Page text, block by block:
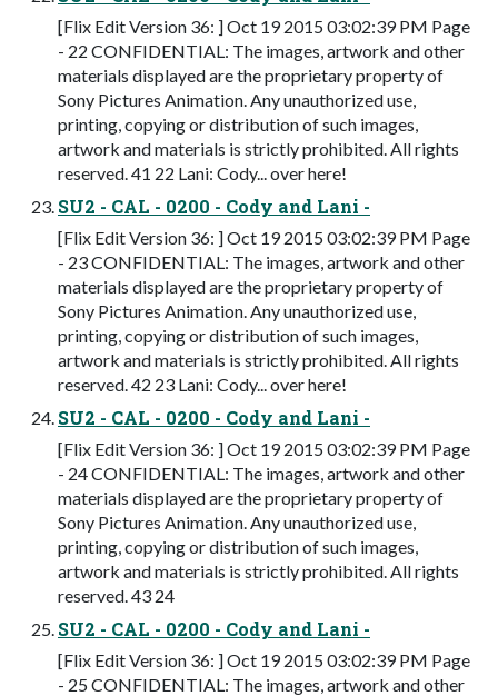
[Flix Edit Version 36: ] Oct 19 2015 03:02:39 PM Page
- 22 CONFIDENTIAL: The images, artwork and other
materials displayed are the proprietary property of
Sony Pictures Animation. Any unauthorized use,
printing, copying or distribution of such images,
artwork and materials is strictly prohibited. All rights
reserved. 41 22 Lani: Cody... over here!
SU2 - CAL - 0200 - Cody and Lani -
[Flix Edit Version 36: ] Oct 19 2015 03:02:39 PM Page
- 23 CONFIDENTIAL: The images, artwork and other
materials displayed are the proprietary property of
Sony Pictures Animation. Any unauthorized use,
printing, copying or distribution of such images,
artwork and materials is strictly prohibited. All rights
reserved. 42 23 Lani: Cody... over here!
SU2 - CAL - 0200 - Cody and Lani -
[Flix Edit Version 36: ] Oct 19 2015 03:02:39 PM Page
- 24 CONFIDENTIAL: The images, artwork and other
materials displayed are the proprietary property of
Sony Pictures Animation. Any unauthorized use,
printing, copying or distribution of such images,
artwork and materials is strictly prohibited. All rights
reserved. 43 24
SU2 - CAL - 0200 - Cody and Lani -
[Flix Edit Version 36: ] Oct 19 2015 03:02:39 PM Page
- 25 CONFIDENTIAL: The images, artwork and other